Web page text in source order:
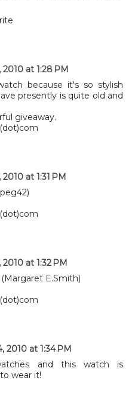
at 1:28 PM
because it's so stylish
presently is quite old and
giveaway.
at 1:31 PM
at 1:32 PM
E.Smith)
2010 at 1:34 PM
and this watch is
wear it!